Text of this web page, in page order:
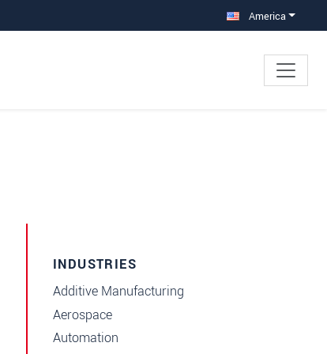
America
INDUSTRIES
Additive Manufacturing
Aerospace
Automation